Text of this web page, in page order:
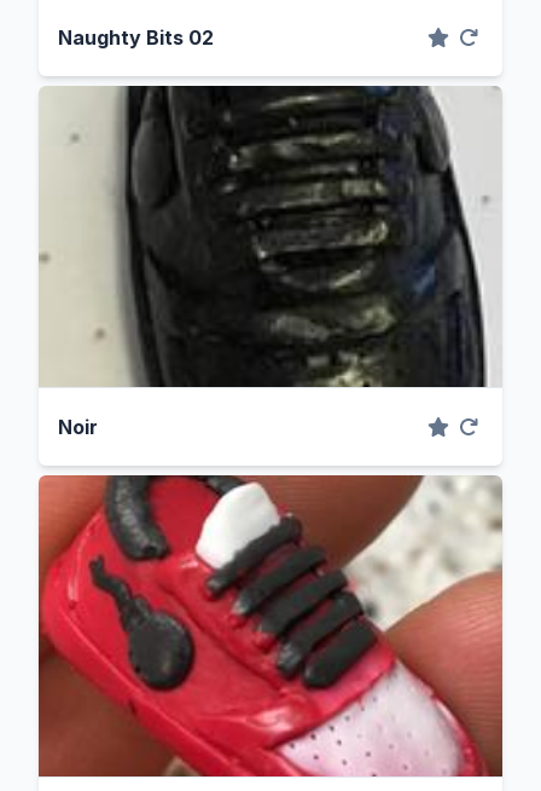
Naughty Bits 02
Noir